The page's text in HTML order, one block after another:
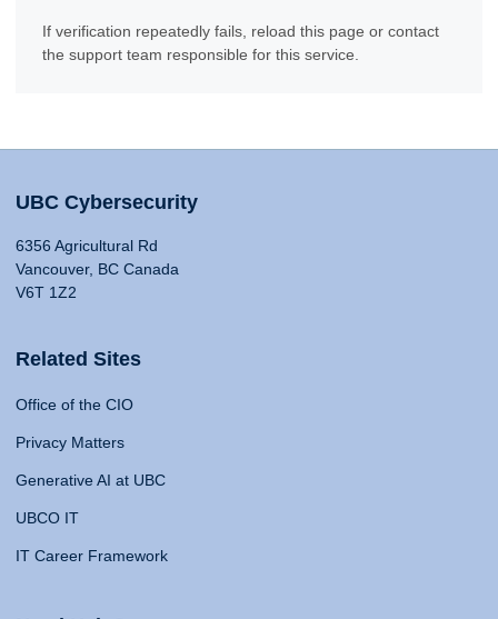
If verification repeatedly fails, reload this page or contact
the support team responsible for this service.
UBC Cybersecurity
6356 Agricultural Rd
Vancouver, BC Canada
V6T 1Z2
Related Sites
Office of the CIO
Privacy Matters
Generative AI at UBC
UBCO IT
IT Career Framework